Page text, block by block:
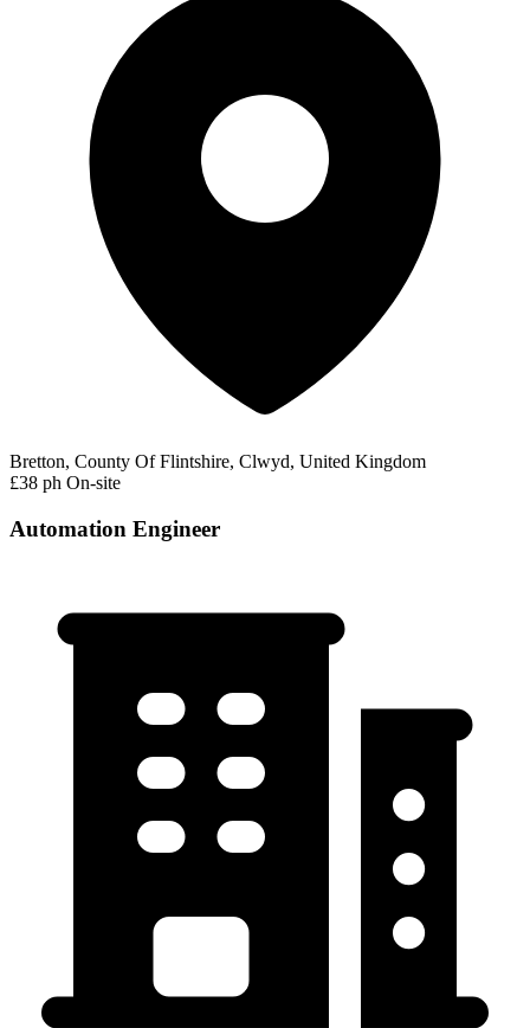
Bretton, County Of Flintshire, Clwyd, United Kingdom
£38 ph On-site
Automation Engineer